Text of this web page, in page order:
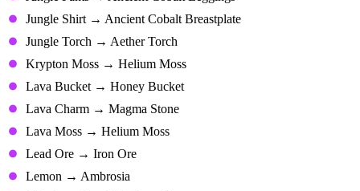
Jungle Shirt → Ancient Cobalt Breastplate
Jungle Torch → Aether Torch
Krypton Moss → Helium Moss
Lava Bucket → Honey Bucket
Lava Charm → Magma Stone
Lava Moss → Helium Moss
Lead Ore → Iron Ore
Lemon → Ambrosia